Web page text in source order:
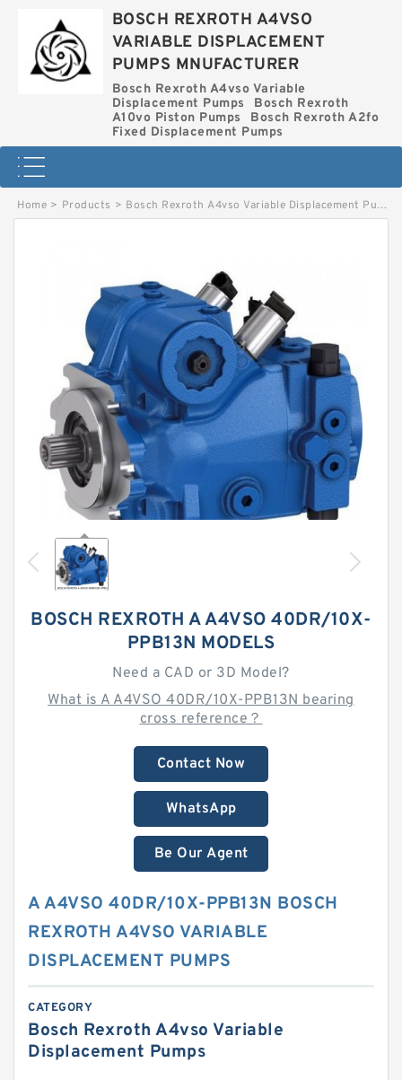
BOSCH REXROTH A4VSO
VARIABLE DISPLACEMENT
PUMPS MNUFACTURER
Bosch Rexroth A4vso Variable
Displacement Pumps
Bosch Rexroth
A10vo Piston Pumps
Bosch Rexroth A2fo
Fixed Displacement Pumps
Home > Products > Bosch Rexroth A4vso Variable Displacement Pumps
BOSCH REXROTH A A4VSO 40DR/10X-
PPB13N MODELS
Need a CAD or 3D Model?
What is A A4VSO 40DR/10X-PPB13N bearing
cross reference？
Contact Now
WhatsApp
Be Our Agent
A A4VSO 40DR/10X-PPB13N BOSCH
REXROTH A4VSO VARIABLE
DISPLACEMENT PUMPS
CATEGORY
Bosch Rexroth A4vso Variable
Displacement Pumps